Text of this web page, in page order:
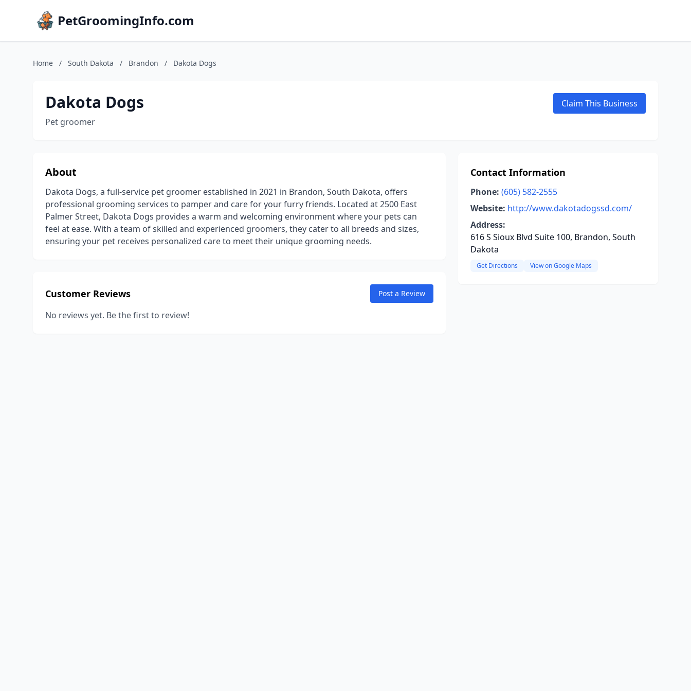
PetGroomingInfo.com
Home / South Dakota / Brandon / Dakota Dogs
Dakota Dogs
Pet groomer
Claim This Business
About
Dakota Dogs, a full-service pet groomer established in 2021 in Brandon, South Dakota, offers
professional grooming services to pamper and care for your furry friends. Located at 2500 East
Palmer Street, Dakota Dogs provides a warm and welcoming environment where your pets can
feel at ease. With a team of skilled and experienced groomers, they cater to all breeds and sizes,
ensuring your pet receives personalized care to meet their unique grooming needs.
Customer Reviews Post a Review
No reviews yet. Be the first to review!
Contact Information
Phone: (605) 582-2555
Website: http://www.dakotadogssd.com/
Address:
616 S Sioux Blvd Suite 100, Brandon, South
Dakota
Get Directions View on Google Maps